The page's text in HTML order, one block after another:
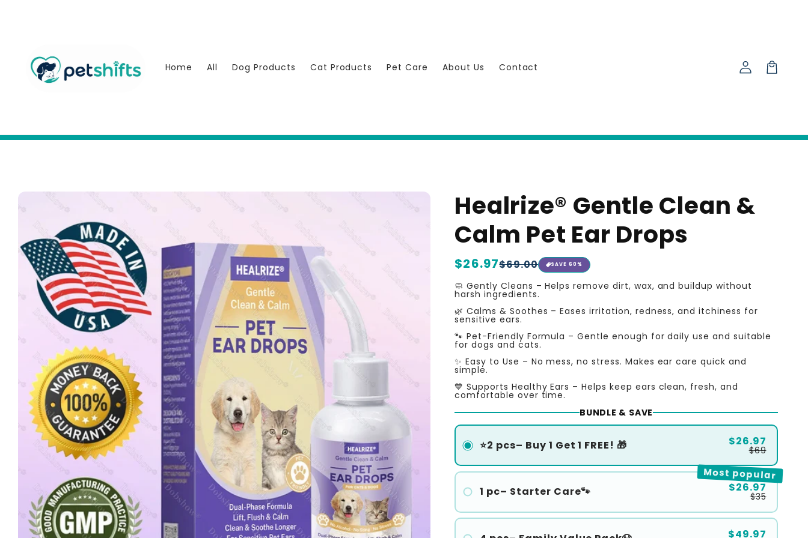
Home All Dog Products Cat Products Pet Care About Us Contact
Log
in
Skip to
Healrize® Gentle Clean &
Calm Pet Ear Drops
Regular
price
$26.97
Sale
price
$69.00 SAVE60%
🧼 Gently Cleans – Helps remove dirt, wax, and buildup without
harsh ingredients.
🌿 Calms & Soothes – Eases irritation, redness, and itchiness for
sensitive ears.
🐾 Pet-Friendly Formula – Gentle enough for daily use and suitable
for dogs and cats.
✨ Easy to Use – No mess, no stress. Makes ear care quick and
simple.
💙 Supports Healthy Ears – Helps keep ears clean, fresh, and
comfortable over time.
BUNDLE & SAVE
⭐2 pcs– Buy 1 Get 1 FREE! 🎁 $26.97
$69
Most popular
1 pc– Starter Care🐾 $26.97
$35
$49.97